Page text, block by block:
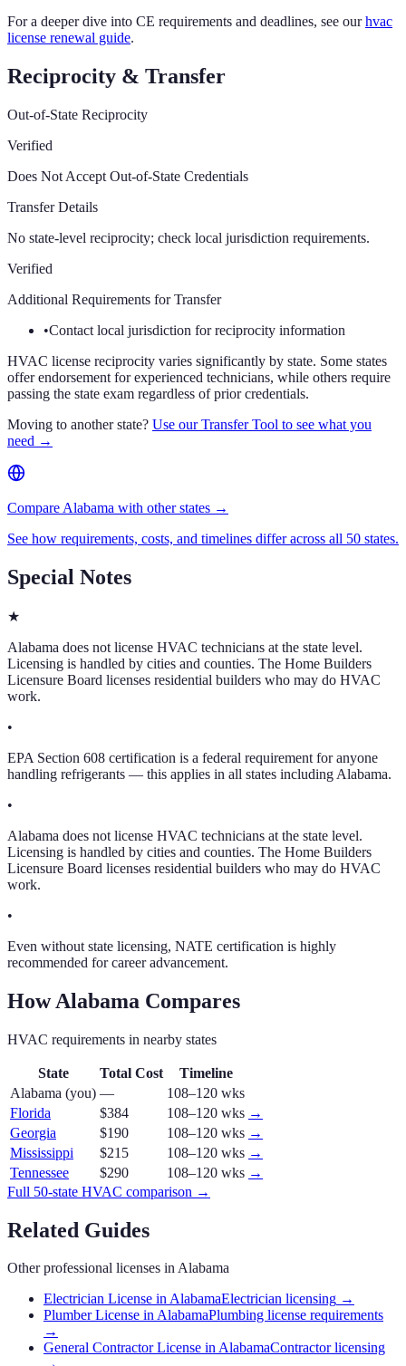
For a deeper dive into CE requirements and deadlines, see our hvac
license renewal guide.
Reciprocity & Transfer
Out-of-State Reciprocity
Verified
Does Not Accept Out-of-State Credentials
Transfer Details
No state-level reciprocity; check local jurisdiction requirements.
Verified
Additional Requirements for Transfer
•Contact local jurisdiction for reciprocity information
HVAC license reciprocity varies significantly by state. Some states
offer endorsement for experienced technicians, while others require
passing the state exam regardless of prior credentials.
Moving to another state? Use our Transfer Tool to see what you
need →
Compare Alabama with other states →
See how requirements, costs, and timelines differ across all 50 states.
Special Notes
★
Alabama does not license HVAC technicians at the state level.
Licensing is handled by cities and counties. The Home Builders
Licensure Board licenses residential builders who may do HVAC
work.
•
EPA Section 608 certification is a federal requirement for anyone
handling refrigerants — this applies in all states including Alabama.
•
Alabama does not license HVAC technicians at the state level.
Licensing is handled by cities and counties. The Home Builders
Licensure Board licenses residential builders who may do HVAC
work.
•
Even without state licensing, NATE certification is highly
recommended for career advancement.
HowAlabama Compares
HVAC requirements in nearby states
State Total Cost
Timeline
Alabama (you) —
108–120 wks
Florida
$384 108–120 wks →
Georgia
$190 108–120 wks →
Mississippi
$215 108–120 wks →
Tennessee
$290 108–120 wks →
Full 50-state HVAC comparison →
Related Guides
Other professional licenses inAlabama
Electrician License in AlabamaElectrician licensing →
Plumber License in AlabamaPlumbing license requirements
→
General Contractor License in AlabamaContractor licensing